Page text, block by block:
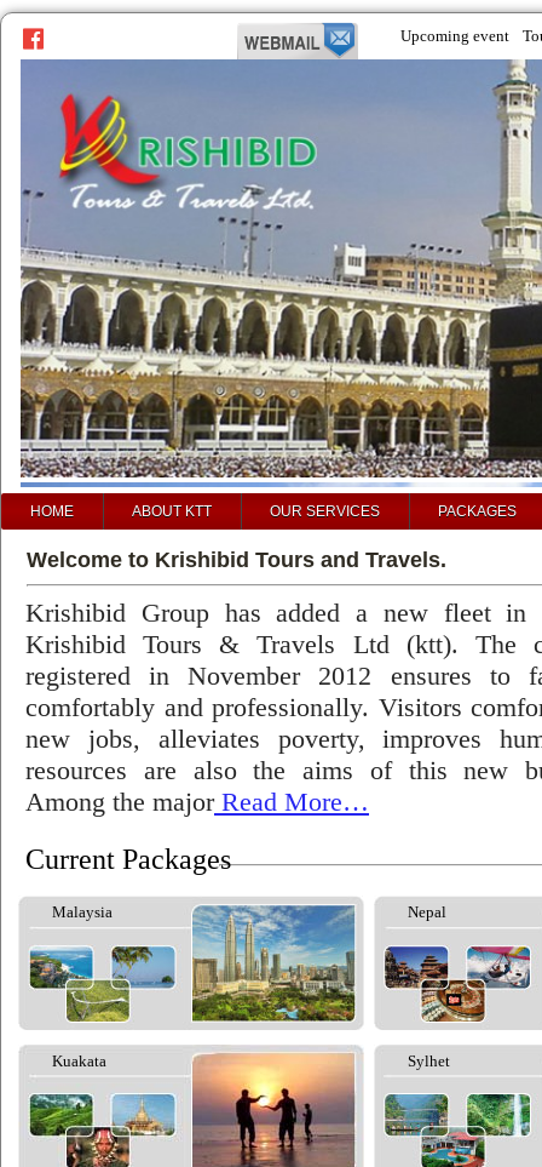
Upcoming event
HOME ABOUT KTT OUR SERVICES PACKAGES
Welcome to Krishibid Tours and Travels.
Krishibid Group has added a new fleet in
Krishibid Tours & Travels Ltd (ktt). The
registered in November 2012 ensures to
comfortably and professionally. Visitors
new jobs, alleviates poverty, improves
resources are also the aims of this new
Among the majorRead More…
Current Packages
Malaysia Nepal
Kuakata Sylhet